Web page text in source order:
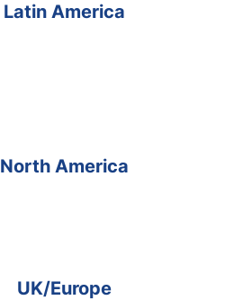
Latin America
North America
UK/Europe